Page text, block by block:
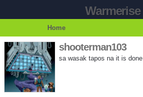
Warmerise
Home
shooterman103
sa wasak tapos na it is done